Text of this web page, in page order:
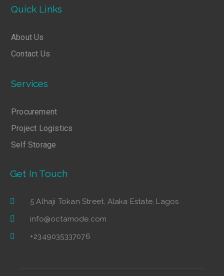
Quick Links
About Us
Contact Us
Services
Procurement
Project Logistics
Self Storage
Get In Touch
5 Alhaji Tokan Street, Alaka Estate, Lagos
info@octamode.com
+2349035337076